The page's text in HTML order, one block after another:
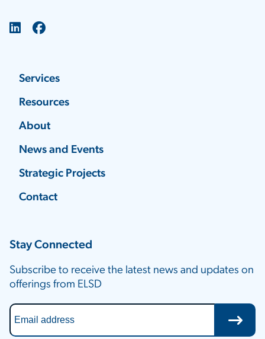
Services
Resources
About
News and Events
Strategic Projects
Contact
Stay Connected
Subscribe to receive the latest news and updates on
offerings from ELSD